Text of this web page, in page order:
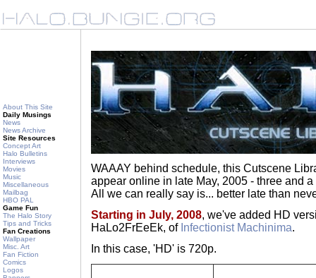
About This Site
Daily Musings
News
News Archive
Site Resources
Concept Art
Halo Bulletins
Interviews
Movies
Music
Miscellaneous
Mailbag
HBO PAL
Game Fun
The Halo Story
Tips and Tricks
Fan Creations
Wallpaper
Misc. Art
Fan Fiction
Comics
Logos
WAAAY behind schedule, this Cutscene
appear online in late May, 2005 - three and
All we can really say is... better late than
Starting in July, 2008, we've added HD
HaLo2FrEeEk, of Infectionist Machinima.
In this case, 'HD' is 720p.